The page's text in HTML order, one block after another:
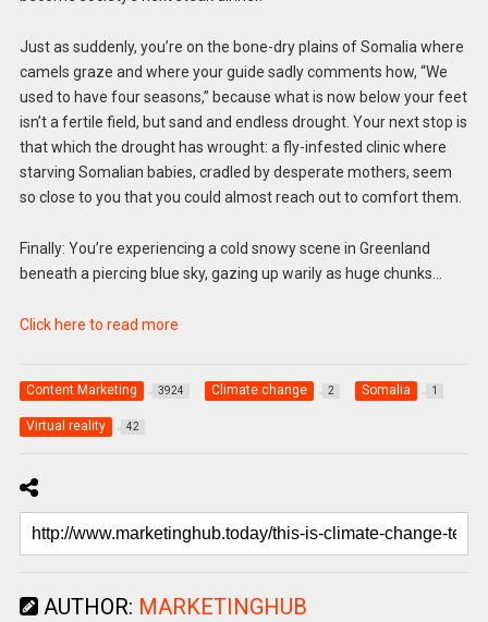
Just as suddenly, you’re on the bone-dry plains of Somalia where
camels graze and where your guide sadly comments how, “We
used to have four seasons,” because what is now below your feet
isn’t a fertile field, but sand and endless drought. Your next stop is
that which the drought has wrought: a fly-infested clinic where
starving Somalian babies, cradled by desperate mothers, seem
so close to you that you could almost reach out to comfort them.
Finally: You’re experiencing a cold snowy scene in Greenland
beneath a piercing blue sky, gazing up warily as huge chunks…
Click here to read more
Content Marketing 3924 Climate change 2 Somalia 1
Virtual reality 42
AUTHOR: MARKETINGHUB